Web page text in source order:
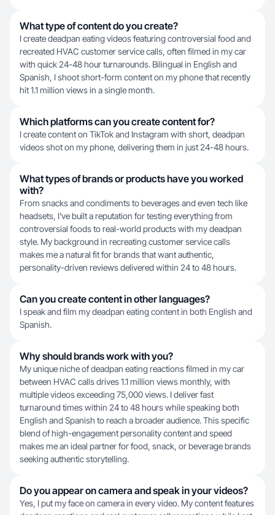
What type of content do you create?
I create deadpan eating videos featuring controversial food and
recreated HVAC customer service calls, often filmed in my car
with quick 24-48 hour turnarounds. Bilingual in English and
Spanish, I shoot short-form content on my phone that recently
hit 1.1 million views in a single month.
Which platforms can you create content for?
I create content on TikTok and Instagram with short, deadpan
videos shot on my phone, delivering them in just 24-48 hours.
What types of brands or products have you worked
with?
From snacks and condiments to beverages and even tech like
headsets, I've built a reputation for testing everything from
controversial foods to real-world products with my deadpan
style. My background in recreating customer service calls
makes me a natural fit for brands that want authentic,
personality-driven reviews delivered within 24 to 48 hours.
Can you create content in other languages?
I speak and film my deadpan eating content in both English and
Spanish.
Why should brands work with you?
My unique niche of deadpan eating reactions filmed in my car
between HVAC calls drives 1.1 million views monthly, with
multiple videos exceeding 75,000 views. I deliver fast
turnaround times within 24 to 48 hours while speaking both
English and Spanish to reach a broader audience. This specific
blend of high-engagement personality content and speed
makes me an ideal partner for food, snack, or beverage brands
seeking authentic storytelling.
Do you appear on camera and speak in your videos?
Yes, I put my face on camera in every video. My content features